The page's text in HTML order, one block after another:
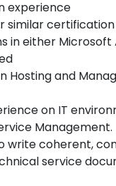
experience
similar
in either Microsoft
Hosting and
on IT
Management.
write coherent,
service